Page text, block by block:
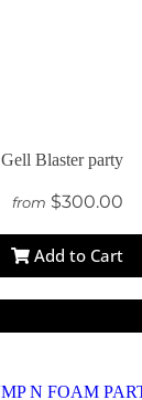
Gell Blaster party
from $300.00
Add to Cart